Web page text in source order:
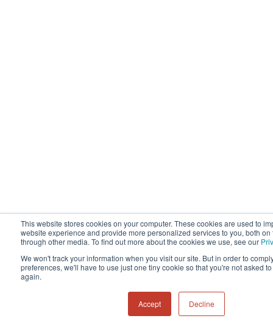
This website stores cookies on your computer. These cookies are used to
website experience and provide more personalized services to you, both
through other media. To find out more about the cookies we use, see our
We won't track your information when you visit our site. But in order to
preferences, we'll have to use just one tiny cookie so that you're not asked
again.
Accept Decline